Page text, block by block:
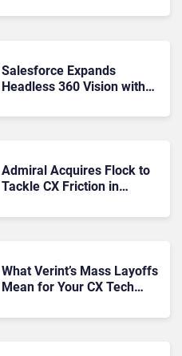
Salesforce Expands
Headless 360 Vision with
Admiral Acquires Flock to
Tackle CX Friction in
Insurance
What Verint’s Mass Layoffs
Mean for Your CX Tech